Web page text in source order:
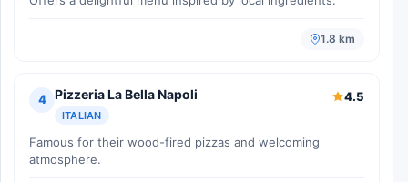
1.8 km
4 Pizzeria La Bella Napoli
ITALIAN
4.5
Famous for their wood-fired pizzas and welcoming
atmosphere.